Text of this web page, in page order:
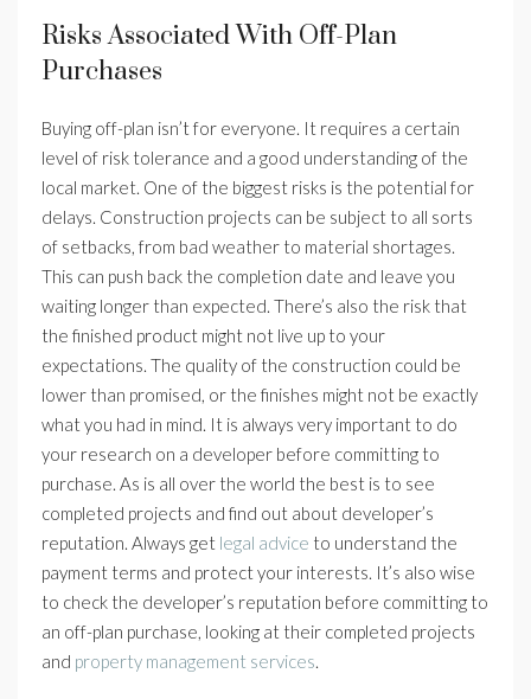
Risks Associated With Off-Plan
Purchases
Buying off-plan isn’t for everyone. It requires a certain
level of risk tolerance and a good understanding of the
local market. One of the biggest risks is the potential for
delays. Construction projects can be subject to all sorts
of setbacks, from bad weather to material shortages.
This can push back the completion date and leave you
waiting longer than expected. There’s also the risk that
the finished product might not live up to your
expectations. The quality of the construction could be
lower than promised, or the finishes might not be exactly
what you had in mind. It is always very important to do
your research on a developer before committing to
purchase. As is all over the world the best is to see
completed projects and find out about developer’s
reputation. Always get legal advice to understand the
payment terms and protect your interests. It’s also wise
to check the developer’s reputation before committing to
an off-plan purchase, looking at their completed projects
and property management services.